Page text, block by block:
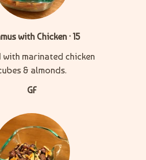
with Chicken · 15
with marinated chicken
& almonds.
GF